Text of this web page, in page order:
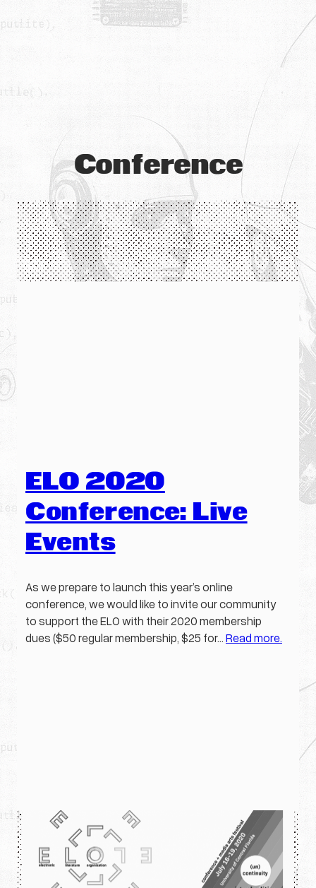
Conference
ELO 2020
Conference: Live
Events
As we prepare to launch this year’s online
conference, we would like to invite our community
to support the ELO with their 2020 membership
dues ($50 regular membership, $25 for…Read more.